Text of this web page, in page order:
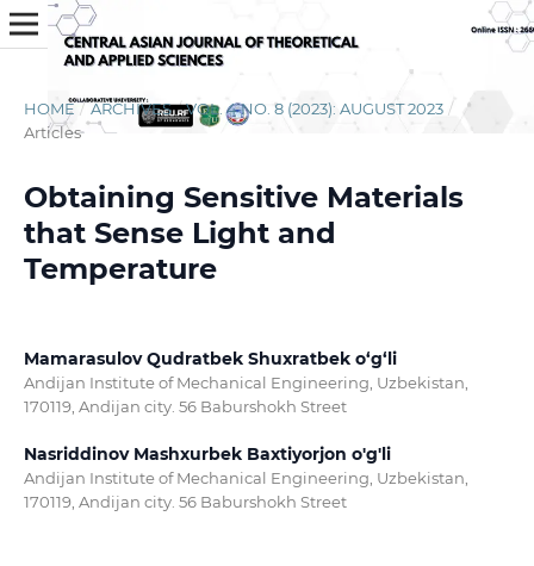
HOME / ARCHIVES / VOL. 4 NO. 8 (2023): AUGUST 2023 /
Articles
Obtaining Sensitive Materials
that Sense Light and
Temperature
Mamarasulov Qudratbek Shuxratbek o‘g‘li
Andijan Institute of Mechanical Engineering, Uzbekistan,
170119, Andijan city. 56 Baburshokh Street
Nasriddinov Mashxurbek Baxtiyorjon o'g'li
Andijan Institute of Mechanical Engineering, Uzbekistan,
170119, Andijan city. 56 Baburshokh Street